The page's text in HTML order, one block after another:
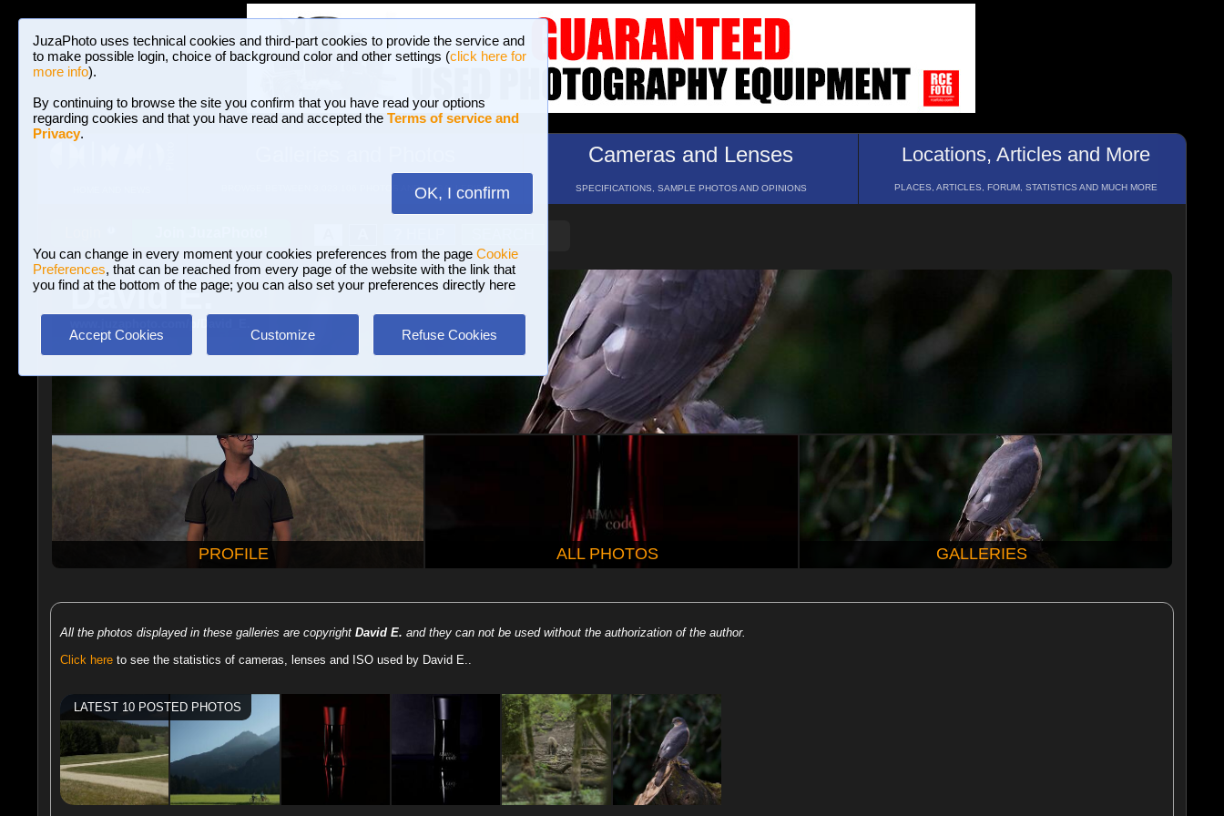
JuzaPhoto uses technical cookies and third-part cookies to provide the service and
to make possible login, choice of background color and other settings (click here for
more info).
By continuing to browse the site you confirm that you have read your options
regarding cookies and that you have read and accepted the Terms of service and
Privacy.
OK, I confirm
You can change in every moment your cookies preferences from the page Cookie
Preferences, that can be reached from every page of the website with the link that
you find at the bottom of the page; you can also set your preferences directly here
Accept Cookies Customize Refuse Cookies
BROWSE BETWEEN 3,023,106 PHOTOS AND 16 GALLERIES
Cameras and Lenses
SPECIFICATIONS, SAMPLE PHOTOS AND OPINIONS
Locations, Articles and More
PLACES, ARTICLES, FORUM, STATISTICS AND MUCH MORE
David E.
PROFILE ALL PHOTOS GALLERIES
All the photos displayed in these galleries are copyright David E. and they can not be used without the authorization of the author.
Click hereto see the statistics of cameras, lenses and ISO used by David E..
LATEST 10 POSTED PHOTOS